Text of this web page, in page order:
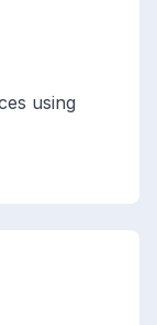
using